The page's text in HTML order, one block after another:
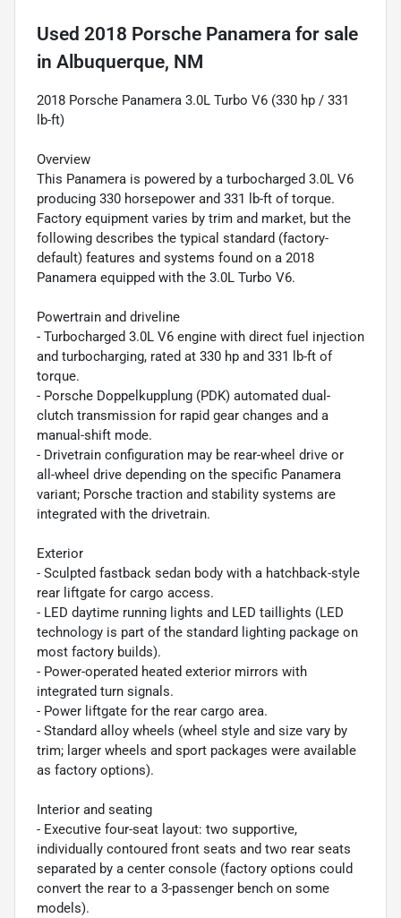
Used 2018 Porsche Panamera for sale
in Albuquerque, NM
2018 Porsche Panamera 3.0L Turbo V6 (330 hp / 331
lb-ft)
Overview
This Panamera is powered by a turbocharged 3.0L V6
producing 330 horsepower and 331 lb-ft of torque.
Factory equipment varies by trim and market, but the
following describes the typical standard (factory-
default) features and systems found on a 2018
Panamera equipped with the 3.0L Turbo V6.
Powertrain and driveline
- Turbocharged 3.0L V6 engine with direct fuel injection
and turbocharging, rated at 330 hp and 331 lb-ft of
torque.
- Porsche Doppelkupplung (PDK) automated dual-
clutch transmission for rapid gear changes and a
manual-shift mode.
- Drivetrain configuration may be rear-wheel drive or
all-wheel drive depending on the specific Panamera
variant; Porsche traction and stability systems are
integrated with the drivetrain.
Exterior
- Sculpted fastback sedan body with a hatchback-style
rear liftgate for cargo access.
- LED daytime running lights and LED taillights (LED
technology is part of the standard lighting package on
most factory builds).
- Power-operated heated exterior mirrors with
integrated turn signals.
- Power liftgate for the rear cargo area.
- Standard alloy wheels (wheel style and size vary by
trim; larger wheels and sport packages were available
as factory options).
Interior and seating
- Executive four-seat layout: two supportive,
individually contoured front seats and two rear seats
separated by a center console (factory options could
convert the rear to a 3-passenger bench on some
models).